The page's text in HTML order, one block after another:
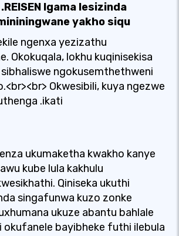
Igama lesizinda
yakho siqu
ngenxa yezizathu
Okokuqala, lokhu kuqinisekisa
ngokusemthethweni
Okwesibili, kuya ngezwe
.ikati
ukumaketha kwakho kanye
kube lula kakhulu
Qiniseka ukuthi
singafunwa kuzo zonke
ukuze abantu bahlale
okufanele bayibheke futhi ilebula